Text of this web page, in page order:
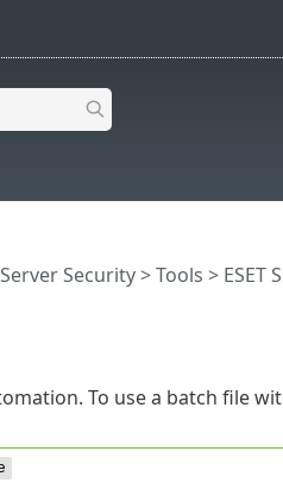
Security>Tools > ESET
To use a batch file